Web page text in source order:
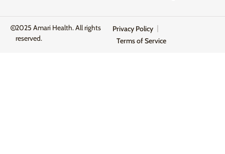
2025 Amari Health. All rights
reserved.
Privacy Policy
Terms of Service